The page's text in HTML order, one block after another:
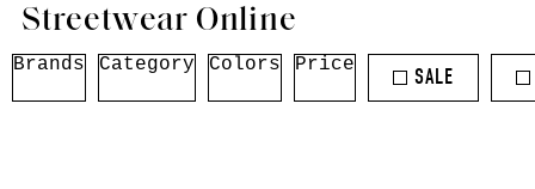
Streetwear Online
Brands Category Colors Price SALE